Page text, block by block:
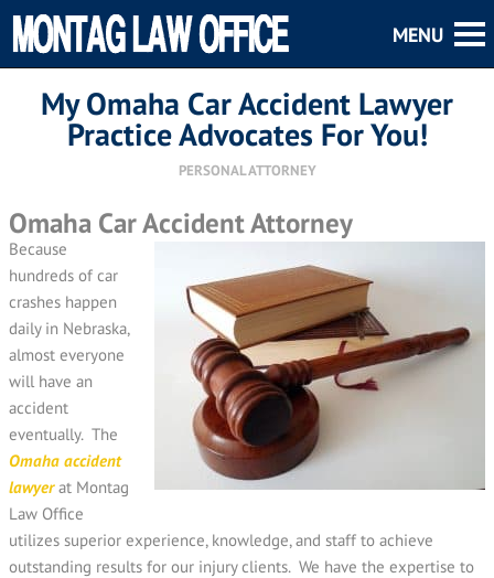
My Omaha Car Accident Lawyer
Practice Advocates For You!
PERSONAL ATTORNEY
Omaha Car Accident Attorney
Because
hundreds of car
crashes happen
daily in Nebraska,
almost everyone
will have an
accident
eventually. The
Omaha accident
lawyerat Montag
Law Office
utilizes superior experience, knowledge, and staff to achieve
outstanding results for our injury clients. We have the expertise to